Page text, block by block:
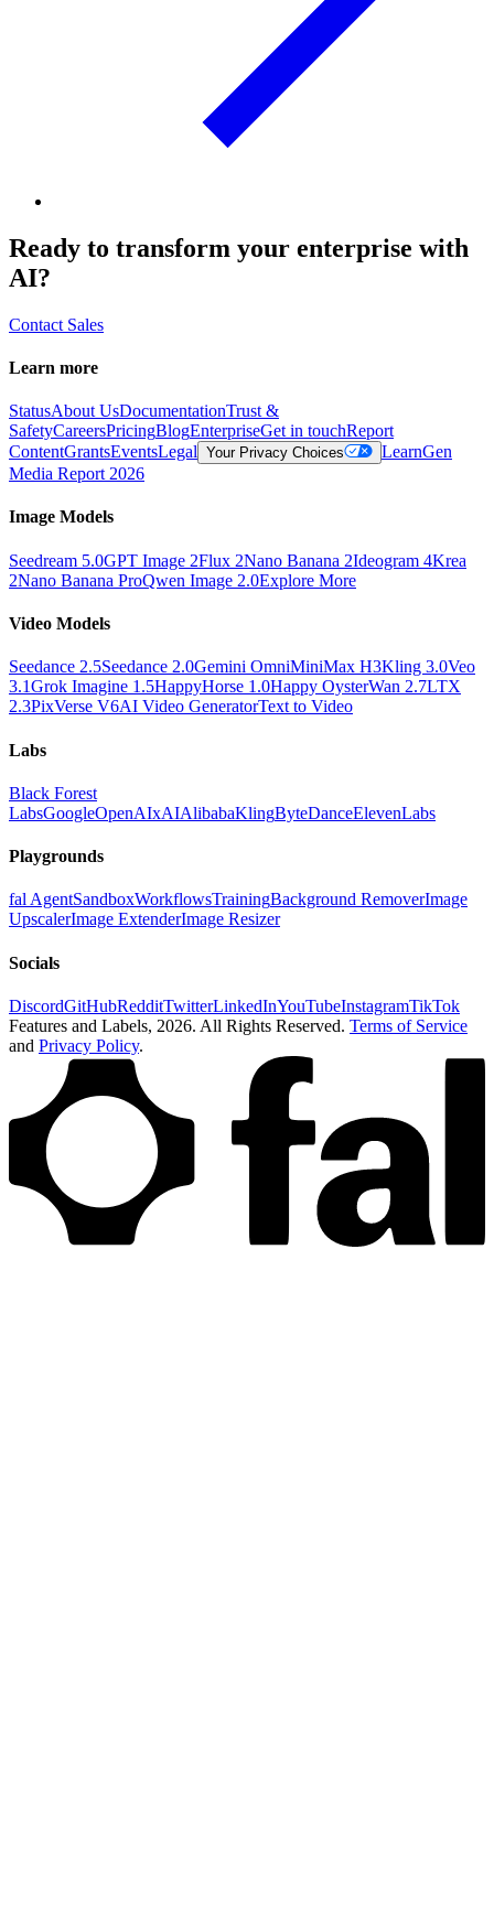
Ready to transform your enterprise with
AI?
Contact Sales
Learn more
StatusAbout UsDocumentationTrust &
SafetyCareersPricingBlogEnterpriseGet in touchReport
ContentGrantsEventsLegal Your Privacy Choices LearnGen
Media Report 2026
Image Models
Seedream 5.0GPT Image 2Flux 2Nano Banana 2Ideogram 4Krea
2Nano Banana ProQwen Image 2.0Explore More
Video Models
Seedance 2.5Seedance 2.0Gemini OmniMiniMax H3Kling 3.0Veo
3.1Grok Imagine 1.5HappyHorse 1.0Happy OysterWan 2.7LTX
2.3PixVerse V6AI Video GeneratorText to Video
Labs
Black Forest
LabsGoogleOpenAIxAIAlibabaKlingByteDanceElevenLabs
Playgrounds
fal AgentSandboxWorkflowsTrainingBackground RemoverImage
UpscalerImage ExtenderImage Resizer
Socials
DiscordGitHubRedditTwitterLinkedInYouTubeInstagramTikTok
Features and Labels, 2026. All Rights Reserved. Terms of Service
and Privacy Policy.